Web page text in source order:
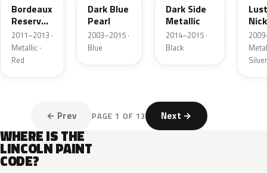
Bordeaux
Reserve
Metallic
2011–2013 ·
Metallic ·
Red
Dark Blue
Pearl
2003–2015 ·
Blue
Dark Side
Metallic
2014–2015 ·
Black
Silver
← Prev PAGE 1 OF 13 Next →
WHERE IS THE
LINCOLN PAINT
CODE?